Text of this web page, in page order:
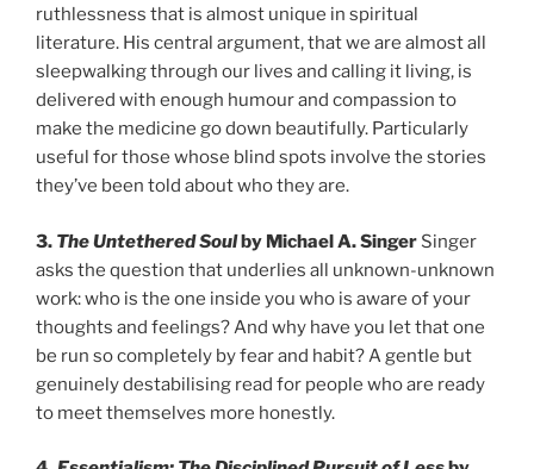
ruthlessness that is almost unique in spiritual
literature. His central argument, that we are almost all
sleepwalking through our lives and calling it living, is
delivered with enough humour and compassion to
make the medicine go down beautifully. Particularly
useful for those whose blind spots involve the stories
they’ve been told about who they are.
3. The Untethered Soulby Michael A. Singer Singer
asks the question that underlies all unknown-unknown
work: who is the one inside you who is aware of your
thoughts and feelings? And why have you let that one
be run so completely by fear and habit? A gentle but
genuinely destabilising read for people who are ready
to meet themselves more honestly.